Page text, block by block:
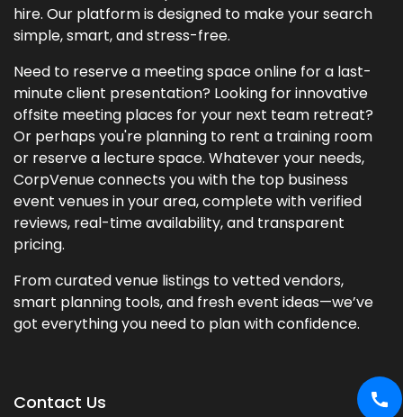
hire. Our platform is designed to make your search
simple, smart, and stress-free.
Need to reserve a meeting space online for a last-
minute client presentation? Looking for innovative
offsite meeting places for your next team retreat?
Or perhaps you're planning to rent a training room
or reserve a lecture space. Whatever your needs,
CorpVenue connects you with the top business
event venues in your area, complete with verified
reviews, real-time availability, and transparent
pricing.
From curated venue listings to vetted vendors,
smart planning tools, and fresh event ideas—we’ve
got everything you need to plan with confidence.
Contact Us